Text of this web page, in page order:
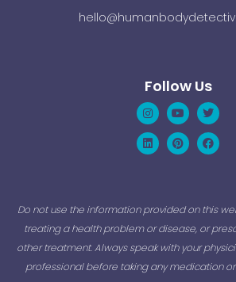
Follow Us
Instagram
Youtube
LinkedinPinterest
Do not use the information provided on this
treating a health problem or disease, or
other treatment. Always speak with your
professional before taking any medication